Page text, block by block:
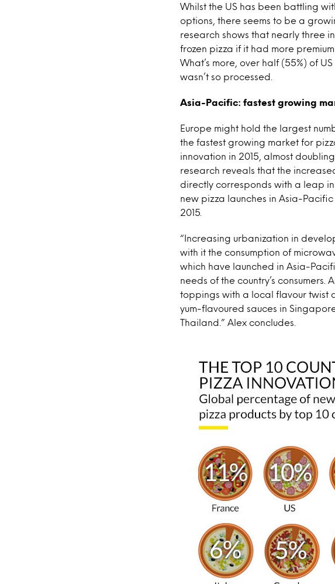
Whilst the US has been battling
options, there seems to be a
research shows that nearly three
frozen pizza if it had more
What’s more, over half (55%) of
wasn’t so processed.
Asia-Pacific: fastest growing
Europe might hold the largest
the fastest growing market for
innovation in 2015, almost
research reveals that the
directly corresponds with a leap
new pizza launches in Asia-
2015.
“Increasing urbanization in
with it the consumption of
which have launched in Asia-
needs of the country’s
toppings with a local flavour twist
yum-flavoured sauces in
Thailand.” Alex concludes.